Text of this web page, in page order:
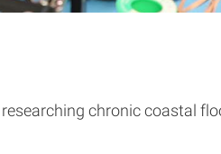
chronic coastal